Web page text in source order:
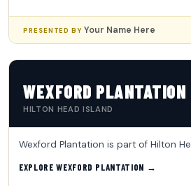
PRESENTED BY Your Name Here
WEXFORD PLANTATION
HILTON HEAD ISLAND
Wexford Plantation is part of Hilton
EXPLORE WEXFORD PLANTATION →